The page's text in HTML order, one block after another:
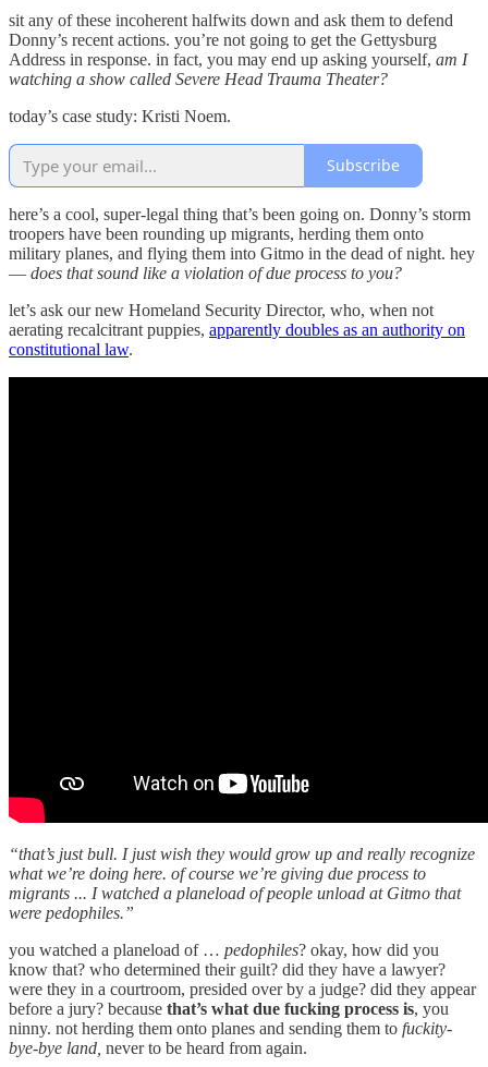
sit any of these incoherent halfwits down and ask them to defend
Donny’s recent actions. you’re not going to get the Gettysburg
Address in response. in fact, you may end up asking yourself, am I
watching a show called Severe Head Trauma Theater?
today’s case study: Kristi Noem.
Subscribe
here’s a cool, super-legal thing that’s been going on. Donny’s storm
troopers have been rounding up migrants, herding them onto
military planes, and flying them into Gitmo in the dead of night. hey
— does that sound like a violation of due process to you?
let’s ask our new Homeland Security Director, who, when not
aerating recalcitrant puppies, apparently doubles as an authority on
constitutional law.
“that’s just bull. I just wish they would grow up and really recognize
what we’re doing here. of course we’re giving due process to
migrants ... I watched a planeload of people unload at Gitmo that
were pedophiles.”
you watched a planeload of … pedophiles? okay, how did you
know that? who determined their guilt? did they have a lawyer?
were they in a courtroom, presided over by a judge? did they appear
before a jury? because that’s what due fucking process is, you
ninny. not herding them onto planes and sending them to fuckity-
bye-bye land, never to be heard from again.